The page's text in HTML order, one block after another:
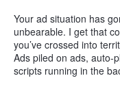
Your ad situation has
unbearable. I get that
you’ve crossed into
Ads piled on ads, auto-
scripts running in the